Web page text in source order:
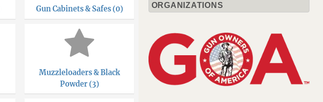
Gun Cabinets & Safes (0)
Muzzleloaders & Black
Powder (3)
ORGANIZATIONS